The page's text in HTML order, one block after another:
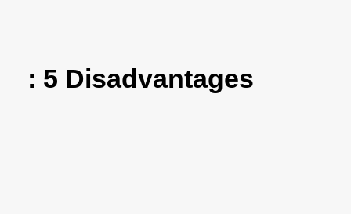
: 5 Disadvantages